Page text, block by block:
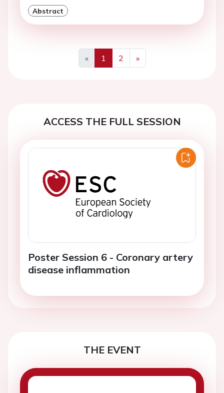
Abstract
«
Previous
1 2
»
Next
ACCESS THE FULL SESSION
Poster Session 6 - Coronary artery
disease inflammation
THE EVENT